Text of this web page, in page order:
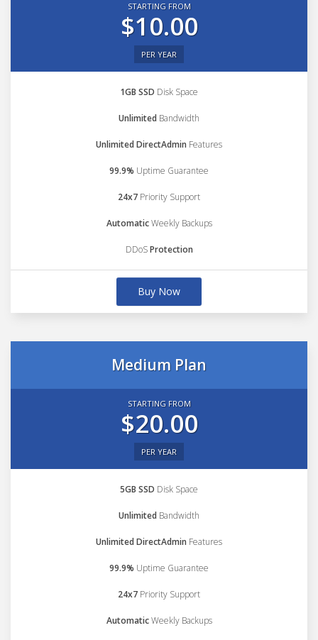
STARTING FROM
$10.00
PER YEAR
1GB SSD Disk Space
Unlimited Bandwidth
Unlimited DirectAdmin Features
99.9% Uptime Guarantee
24x7 Priority Support
AutomaticWeekly Backups
DDoSProtection
Buy Now
Medium Plan
STARTING FROM
$20.00
PER YEAR
5GB SSD Disk Space
Unlimited Bandwidth
Unlimited DirectAdmin Features
99.9% Uptime Guarantee
24x7 Priority Support
AutomaticWeekly Backups